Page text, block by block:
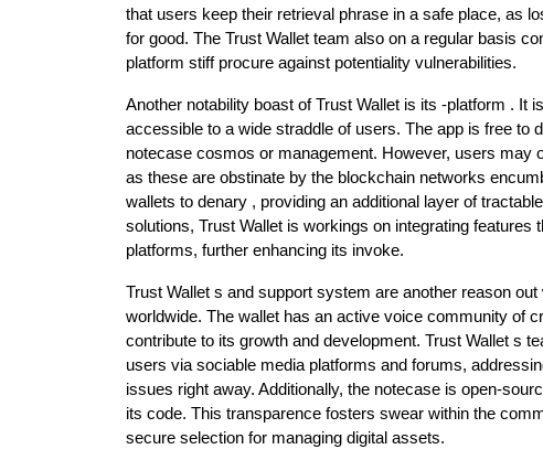
that users keep their retrieval phrase in a safe place, as
for good. The Trust Wallet team also on a regular basis
platform stiff procure against potentiality vulnerabilities.
Another notability boast of Trust Wallet is its -platform . It
accessible to a wide straddle of users. The app is free to
notecase cosmos or management. However, users may
as these are obstinate by the blockchain networks
wallets to denary , providing an additional layer of
solutions, Trust Wallet is workings on integrating
platforms, further enhancing its invoke.
Trust Wallet s and support system are another reason
worldwide. The wallet has an active voice community of
contribute to its growth and development. Trust Wallet s
users via sociable media platforms and forums,
issues right away. Additionally, the notecase is open-
its code. This transparence fosters swear within the
secure selection for managing digital assets.